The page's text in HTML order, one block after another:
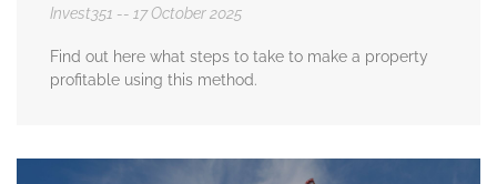
Invest351 17 October 2025
Find out here what steps to take to make a property
profitable using this method.